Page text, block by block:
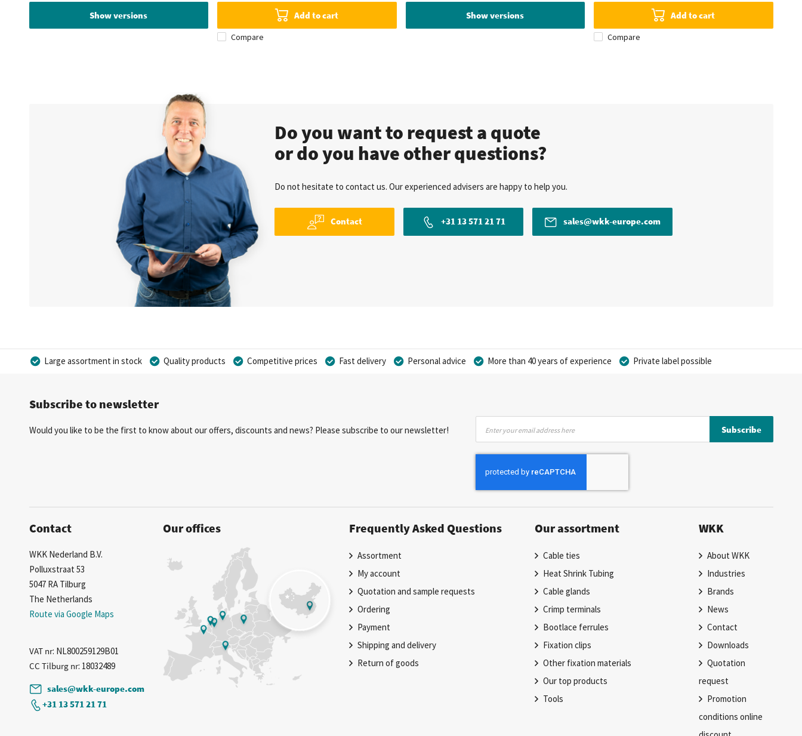
Show versions Add to cart
Compare
Show versions Add to cart
Compare
Do you want to request a quote
or do you have other questions?
Do not hesitate to contact us. Our experienced advisers are happy to help you.
Contact +31 13 571 21 71 sales@wkk-europe.com
Large assortment in stock Quality products Competitive prices Fast delivery Personal advice More than 40 years of experience Private label possible
Subscribe to newsletter
Would you like to be the first to know about our offers, discounts and news? Please subscribe to our newsletter!
for
Our
Subscribe
Contact
WKK Nederland B.V.
Polluxstraat 53
5047 RA Tilburg
The Netherlands
Route via Google Maps
VAT nr: NL800259129B01
CC Tilburg nr: 18032489
sales@wkk-europe.com
+31 13 571 21 71
Our offices Frequently Asked Questions
Assortment
My account
Quotation and sample requests
Ordering
Payment
Shipping and delivery
Return of goods
Our assortment
Cable ties
Heat Shrink Tubing
Cable glands
Crimp terminals
Bootlace ferrules
Fixation clips
Other fixation materials
Our top products
Tools
WKK
About WKK
Industries
Brands
News
Contact
Downloads
Quotation
request
Promotion
conditions online